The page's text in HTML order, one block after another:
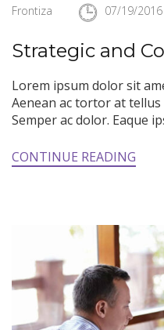
Frontiza 07/19/2016
Strategic and
Lorem ipsum dolor sit
Aenean ac tortor at
Semper ac dolor. Eaque
CONTINUE READING